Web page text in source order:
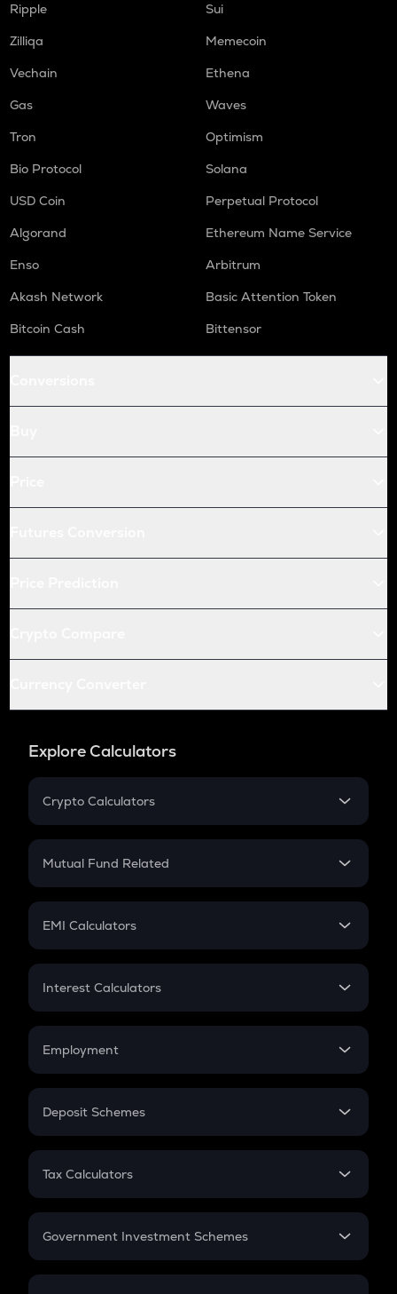
Ripple
Sui
Zilliqa
Memecoin
Vechain
Ethena
Gas
Waves
Tron
Optimism
Bio Protocol
Solana
USD Coin
Perpetual Protocol
Algorand
Ethereum Name Service
Enso
Arbitrum
Akash Network
Basic Attention Token
Bitcoin Cash
Bittensor
Explore Calculators
Crypto Calculators
Crypto SIP Calculator
Crypto Futures
Mutual Fund Related
Mutual Fund
EMI Calculators
EMI
Credit Card EMI
Interest Calculators
Compound Interest
Employment
In-Hand Salary
PPF
Gratuity
Retirement
Deposit Schemes
FD
Tax Calculators
GST
Government Investment Schemes
Sukanya Samriddhu Yojana